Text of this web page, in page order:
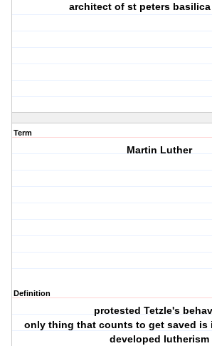
architect of st peters
Term
Martin Luther
Definition
protested Tetzle's
only thing that counts to get saved is
developed lutherism